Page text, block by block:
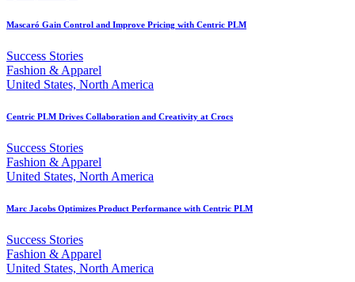
Mascaró Gain Control and Improve Pricing with Centric PLM
Success Stories
Fashion & Apparel
United States, North America
Centric PLM Drives Collaboration and Creativity at Crocs
Success Stories
Fashion & Apparel
United States, North America
Marc Jacobs Optimizes Product Performance with Centric PLM
Success Stories
Fashion & Apparel
United States, North America